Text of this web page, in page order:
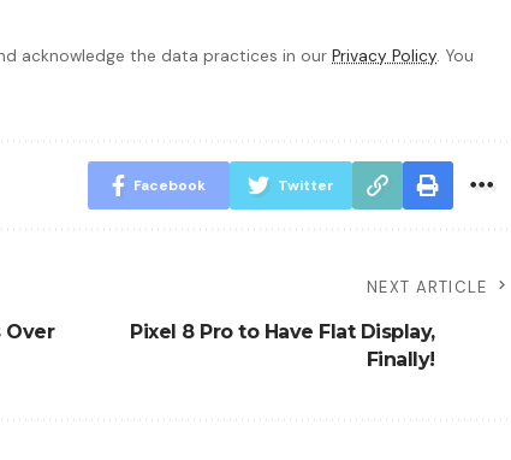
acknowledge the data practices in our Privacy Policy. You
Facebook Twitter
Over
NEXT ARTICLE
Pixel 8 Pro to Have Flat Display,
Finally!